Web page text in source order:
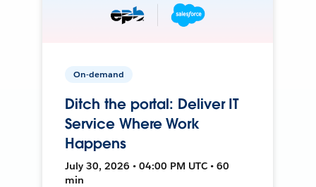
On-demand
Ditch the portal: Deliver IT
Service Where Work
Happens
July 30, 2026 • 04:00 PM UTC • 60
min